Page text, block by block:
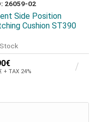
26059-02
Side Position
Cushion ST390
+ TAX 24%